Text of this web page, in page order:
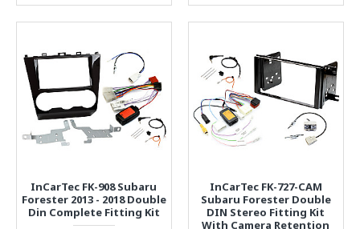
InCarTec FK-908 Subaru
Forester 2013 - 2018 Double
Din Complete Fitting Kit
InCarTec FK-727-CAM
Subaru Forester Double
DIN Stereo Fitting Kit
With Camera Retention